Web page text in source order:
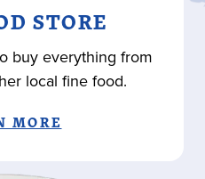
STORE
buy everything from
local fine food.
MORE